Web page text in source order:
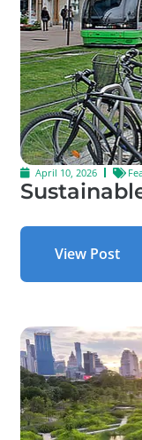
April 10, 2026
View Post